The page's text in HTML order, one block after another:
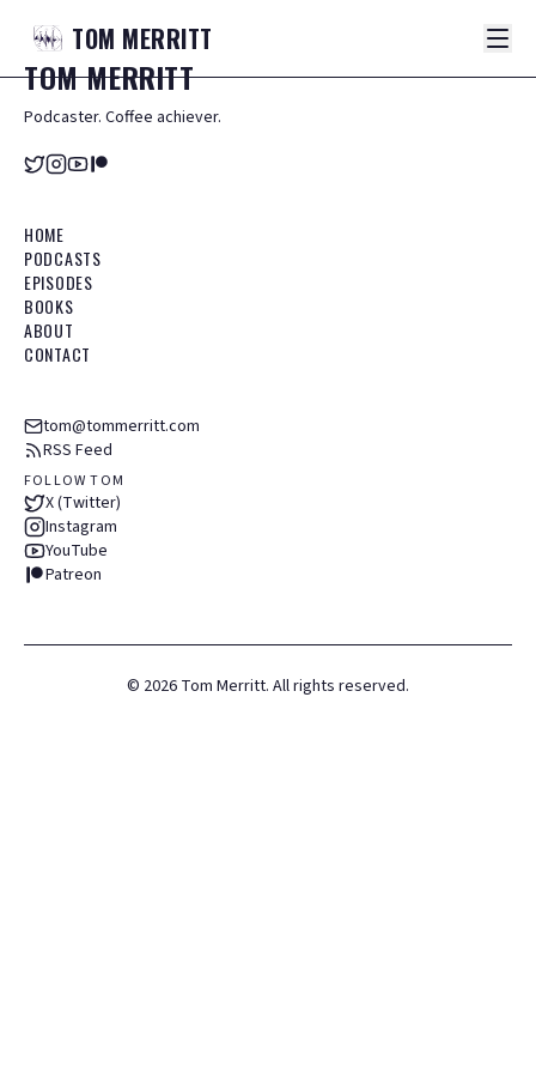
TOM MERRITT
TOMMERRITT
Podcaster. Coffee achiever.
HOME
PODCASTS
EPISODES
BOOKS
ABOUT
CONTACT
tom@tommerritt.com
RSS Feed
FOLLOW TOM
X (Twitter)
Instagram
YouTube
Patreon
© 2026 Tom Merritt. All rights reserved.